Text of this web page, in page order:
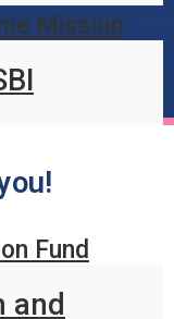
Mission
Fund
and